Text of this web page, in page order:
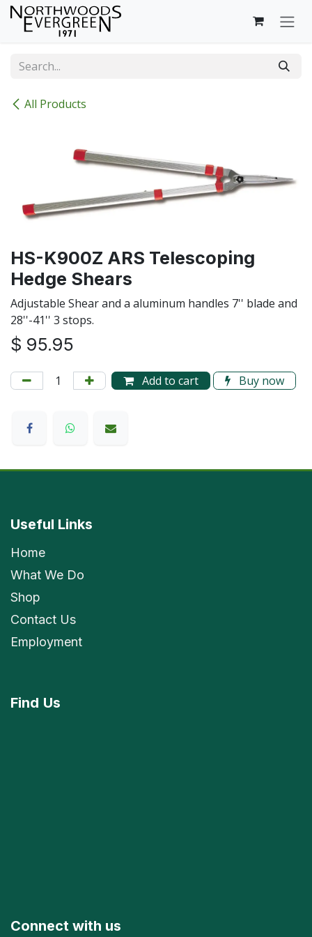
Skip to Content
All Products
HS-K900Z ARS Telescoping
Hedge Shears
Adjustable Shear and a aluminum handles 7'' blade and
28''-41'' 3 stops.
$ 95.95
Add to cart Buy now
Useful Links
Home
What We Do
Shop
Contact Us
Employment
Find Us
Connect with us